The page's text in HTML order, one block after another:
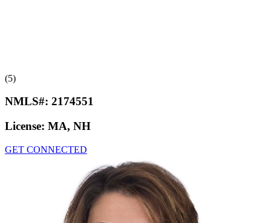
(5)
NMLS#: 2174551
License: MA, NH
GET CONNECTED